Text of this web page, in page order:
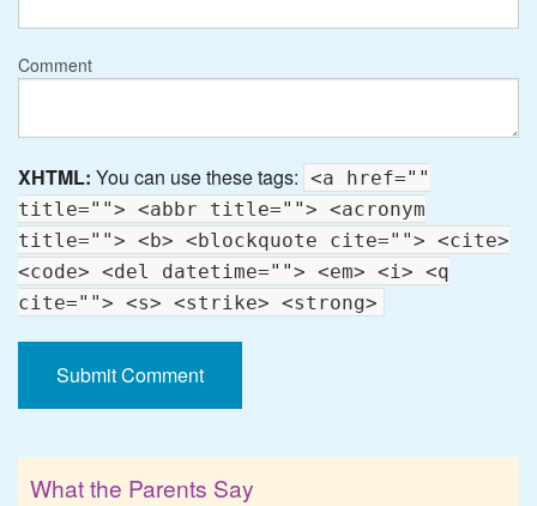
Comment
XHTML: You can use these tags: <a href=""
title=""> <abbr title=""> <acronym
title=""> <b> <blockquote cite=""> <cite>
<code> <del datetime=""> <em> <i> <q
cite=""> <s> <strike> <strong>
What the Parents Say